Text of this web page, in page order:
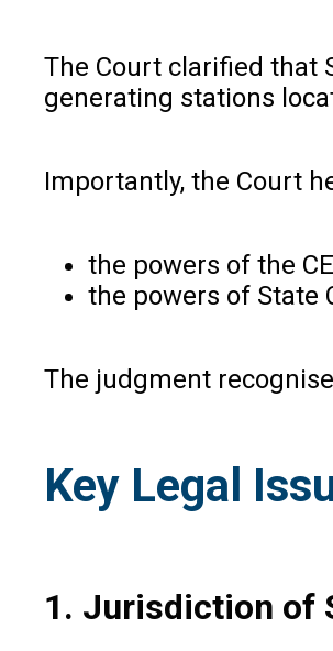
The Court clarified that
generating stations
Importantly, the Court
the powers of the
the powers of State
The judgment
Key Legal
1. Jurisdiction of